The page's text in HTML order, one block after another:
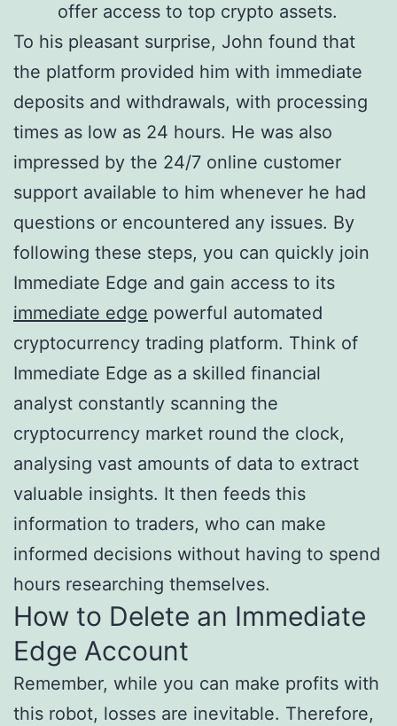
offer access to top crypto assets.
To his pleasant surprise, John found that
the platform provided him with immediate
deposits and withdrawals, with processing
times as low as 24 hours. He was also
impressed by the 24/7 online customer
support available to him whenever he had
questions or encountered any issues. By
following these steps, you can quickly join
Immediate Edge and gain access to its
immediate edge powerful automated
cryptocurrency trading platform. Think of
Immediate Edge as a skilled financial
analyst constantly scanning the
cryptocurrency market round the clock,
analysing vast amounts of data to extract
valuable insights. It then feeds this
information to traders, who can make
informed decisions without having to spend
hours researching themselves.
How to Delete an Immediate
Edge Account
Remember, while you can make profits with
this robot, losses are inevitable. Therefore,